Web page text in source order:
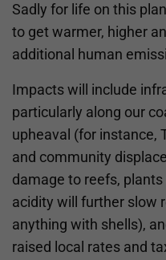
Sadly for life on this
to get warmer, higher
additional human
Impacts will include
particularly along our
upheaval (for instance,
and community
damage to reefs,
acidity will further slow
anything with shells),
raised local rates and